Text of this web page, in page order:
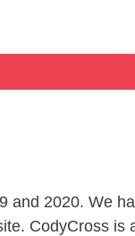
and 2020. We
CodyCross is